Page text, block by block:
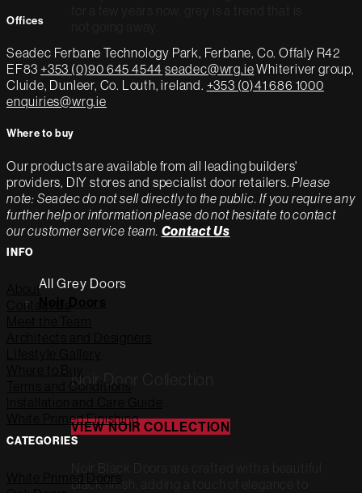
All Grey Doors
Noir Door Collection
VIEW NOIR COLLECTION
black finish, adding a touch of elegance to
Offices
Seadec Ferbane Technology Park, Ferbane, Co. Offaly R42
EF83 +353 (0)90 645 4544 seadec@wrg.ieWhiteriver group,
Cluide, Dunleer, Co. Louth, ireland. +353 (0)41 686 1000
enquiries@wrg.ie
Where to buy
Our products are available from all leading builders'
providers, DIY stores and specialist door retailers.Please
note: Seadec do not sell directly to the public. If you require any
further help or information please do not hesitate to contact
our customer service team. Contact Us
INFO
About
Contact Us
Where to Buy
Terms and Conditions
White Primed Finishing
CATEGORIES
White Primed Doors